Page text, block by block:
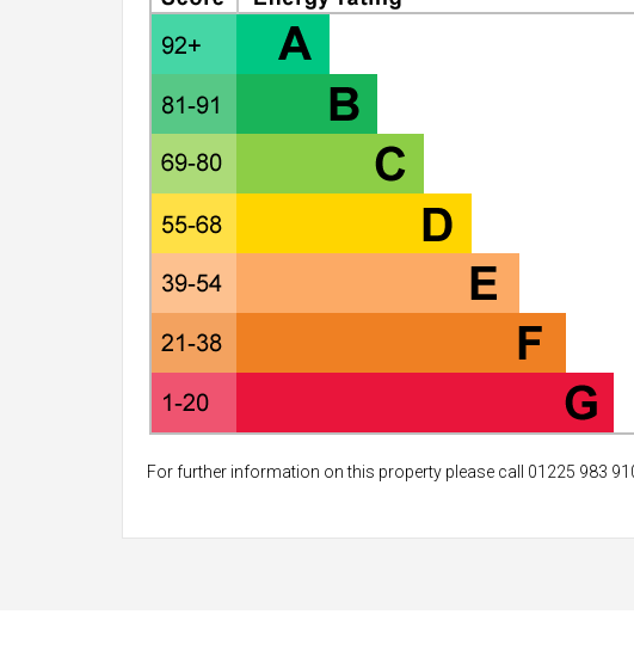
For further information on this property please call 01225 983